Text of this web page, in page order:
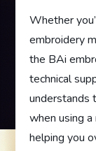
Whether
embroidery
the BAi
technical
understands
when using
helping you